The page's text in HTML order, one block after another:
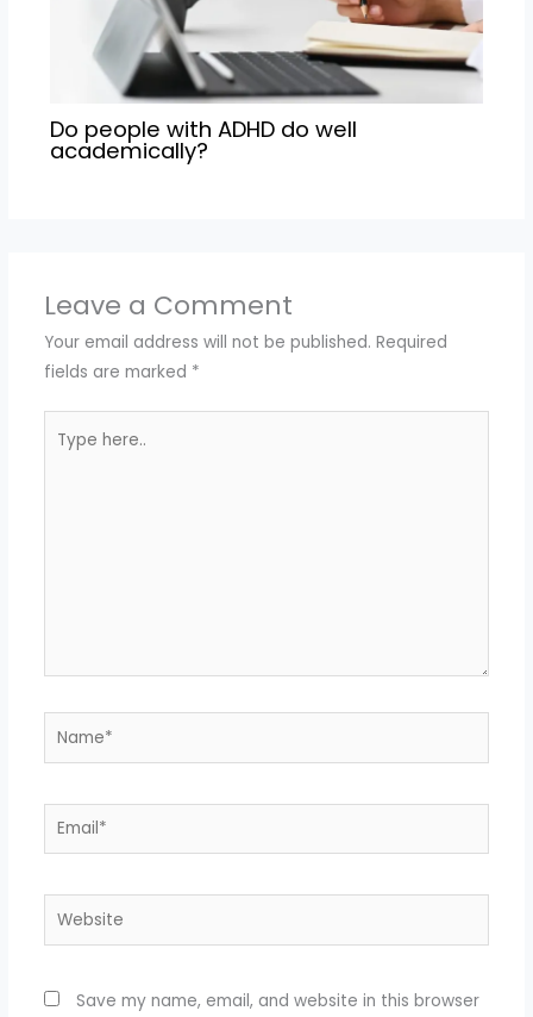
Do people with ADHD do well
academically?
Leave a Comment
Your email address will not be published. Required
fields are marked *
here..
Name*
Email*
Website
Save my name, email, and website in this browser